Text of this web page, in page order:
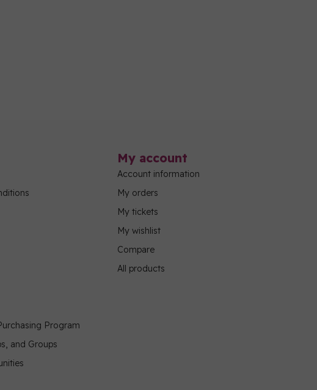
Program
and Groups
My account
Account information
My orders
My tickets
My wishlist
Compare
All products